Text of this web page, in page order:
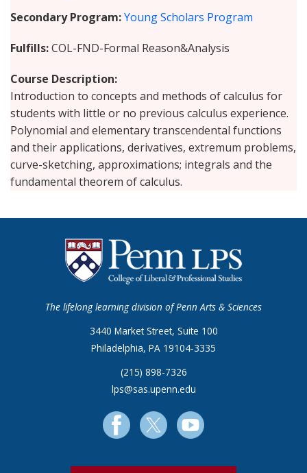
Secondary Program Young Scholars Program
Fulfills COL-FND-Formal Reason&Analysis
Course Description
Introduction to concepts and methods of calculus for
students with little or no previous calculus experience.
Polynomial and elementary transcendental functions
and their applications, derivatives, extremum problems,
curve-sketching, approximations; integrals and the
fundamental theorem of calculus.
The lifelong learning division of Penn Arts & Sciences
3440 Market Street, Suite 100
Philadelphia, PA 19104-3335
(215) 898-7326
lps@sas.upenn.edu